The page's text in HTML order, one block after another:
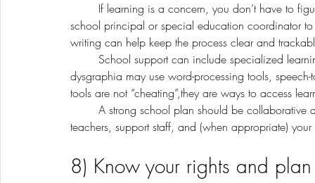
school principal or special education coordinator
writing can help keep the process clear and
dysgraphia may use word-processing tools,
tools are not “cheating”,they are ways to access
teachers, support staff, and (when appropriate)
8) Know your rights and